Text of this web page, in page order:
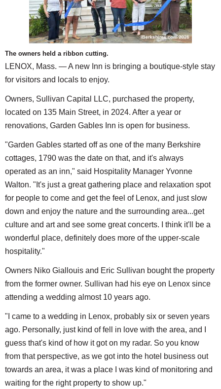
The owners held a ribbon cutting.
LENOX, Mass. — A new Inn is bringing a boutique-style stay
for visitors and locals to enjoy.
Owners, Sullivan Capital LLC, purchased the property,
located on 135 Main Street, in 2024. After a year or
renovations, Garden Gables Inn is open for business.
"Garden Gables started off as one of the many Berkshire
cottages, 1790 was the date on that, and it's always
operated as an inn," said Hospitality Manager Yvonne
Walton. "It's just a great gathering place and relaxation spot
for people to come and get the feel of Lenox, and just slow
down and enjoy the nature and the surrounding area...get
culture and art and see some great concerts. I think it'll be a
wonderful place, definitely does more of the upper-scale
hospitality."
Owners Niko Giallouis and Eric Sullivan bought the property
from the former owner. Sullivan had his eye on Lenox since
attending a wedding almost 10 years ago.
"I came to a wedding in Lenox, probably six or seven years
ago. Personally, just kind of fell in love with the area, and I
guess that's kind of how it got on my radar. So you know
from that perspective, as we got into the hotel business out
towards an area, it was a place I was kind of monitoring and
waiting for the right property to show up."